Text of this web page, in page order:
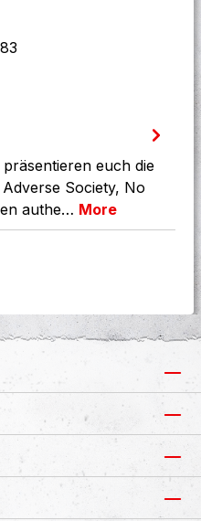
euch die
Society, No
authe… More